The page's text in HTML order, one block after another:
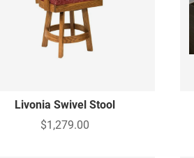
Livonia Swivel Stool
$1,279.00